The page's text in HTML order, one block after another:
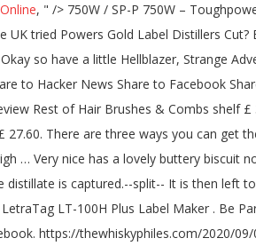
, " /> 750W / SP-P 750W – Toughpower DPS G RGB Gold / GX1 (RGB) / Gold Semi-Modular <=1200W / European Gold <=650W / Russian Gold (<=750W / 850-1200W) / SFX / Grand RGB Anyone in the UK tried Powers Gold Label Distillers Cut? Boss Chamber Number (without Chaos rooms and troves) Tartarus Boss: 14 Asphodel Boss: 24 Elysium … An excellent Irish whiskey has returned to the UK! Okay so have a little Hellblazer, Strange Adventures and Death Metal, but then Generations Shattered kicks off Future State for DC Comics January 2021 . Share to Twitter Share to LinkedIn Share to Reddit Share to Hacker News Share to Facebook Share Post Report Abuse. Szeth refers to the three lashings of Windrunners, and Wyndle divides the powers of Progression into Growth and Regrowth. Write a review Rest of Hair Brushes & Combs shelf £ 3.00 £ 3.00 /each. Anonymous, 9 October I’m certainly no Irish whiskey expert but this is really lovely ; even I got the vanilla ad bourbon tasting notes ! 70cl Bottle £ 27.60. There are three ways you can get them: buy them, be awarded gold or platinum, or subscribe to Reddit premium. It's not nearly as good as it's Single Pot Still brother the John's Lane Release, but the high … Very nice has a lovely buttery biscuit nose I’m getting quite a sweet taste, More posts from the irishwhiskey community. More from Powers. Powers - Gold Label. This means only the purest heart of the distillate is captured.--split-- It is then left to mature in select American oak barrels which allow our distillate driven style to shine. A complex and honeyed taste is yours for the taking. Most Portable: DYMO LetraTag LT-100H Plus Label Maker . Be Part Of Our Rewards Program Earn and redeem points while you shop and enjoy attractive savings and members' only perks. AVG. Radiance. Share This Page × Facebook. https://thewhiskyphiles.com/2020/09/02/powers-gold-label-distillers-cut-launched-in-the-uk/amp/. At least the relaunch means it's available in Tesco from now on (I don't remember seeing any Powers release available in supermarkets before). Take A Sneak Peak At The Movies Coming Out This Week (8/12) Hollywood Holidays Playlist Bracelets. There are people who’ve lost their primary bread winner because of COVID, and they’re all getting $600?? Category Irish Whiskey Region Ireland ABV 43.2 % Product description. Find if Powers Gold Label 12 is kosher in your region. Blizzard